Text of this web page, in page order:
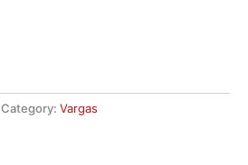
Category: Vargas